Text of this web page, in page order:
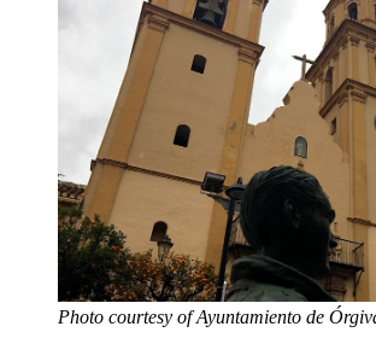
Photo courtesy of Ayuntamiento de